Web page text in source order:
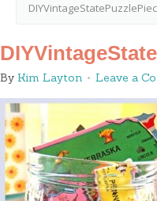
By Kim Layton Leave a